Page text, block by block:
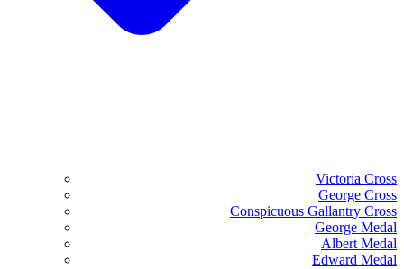
Victoria Cross
George Cross
Conspicuous Gallantry Cross
George Medal
Albert Medal
Edward Medal